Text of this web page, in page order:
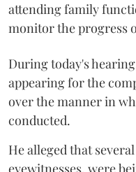
attending family
monitor the progress
During today's
appearing for the
over the manner in
conducted.
He alleged that